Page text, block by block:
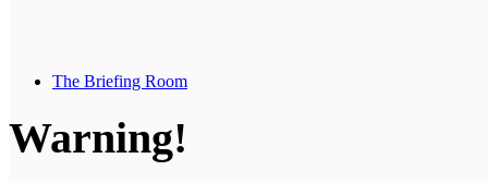
The Briefing Room
Warning!